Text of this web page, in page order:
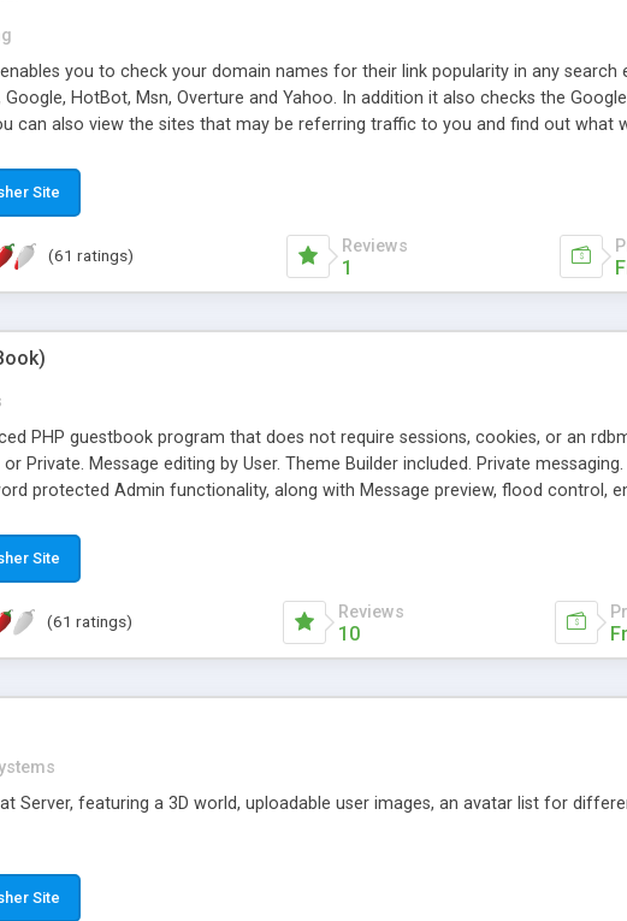
you to check your domain names for their link popularity in any
Google, HotBot, Msn, Overture and Yahoo. In addition it also checks the
can also view the sites that may be referring traffic to you and find out what
by any search engine or column, a historization of data over time with
In addition, the link popularity checker features a simple, yet robust,
Site
(61 ratings) Reviews
1
PHP guestbook program that does not require sessions, cookies, or an
Private. Message editing by User. Theme Builder included. Private
protected Admin functionality, along with Message preview, flood control,
and Multi-language support for 29 languages. Now, also available as a
Site
(61 ratings) Reviews
10
Server, featuring a 3D world, uploadable user images, an avatar list for
Site